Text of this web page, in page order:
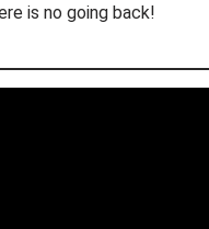
is no going back!